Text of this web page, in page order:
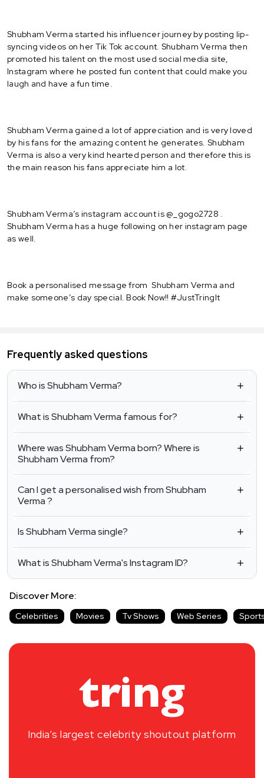
Shubham Verma started his influencer journey by posting lip-
syncing videos on her Tik Tok account. Shubham Verma then
promoted his talent on the most used social media site,
Instagram where he posted fun content that could make you
laugh and have a fun time.
Shubham Verma gained a lot of appreciation and is very loved
by his fans for the amazing content he generates. Shubham
Verma is also a very kind hearted person and therefore this is
the main reason his fans appreciate him a lot.
Shubham Verma’s instagram account is @_gogo2728 .
Shubham Verma has a huge following on her instagram page
as well.
Book a personalised message from Shubham Verma and
make someone’s day special. Book Now!! #JustTringIt
Frequently asked questions
Who is Shubham Verma?
What is Shubham Verma famous for?
Where was Shubham Verma born? Where is
Shubham Verma from?
Can I get a personalised wish from Shubham
Verma ?
Is Shubham Verma single?
What is Shubham Verma's Instagram ID?
Discover More:
Celebrities Movies Tv Shows Web Series
India’s largest celebrity shoutout platform